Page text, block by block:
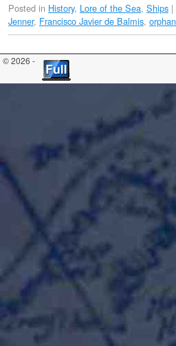
Posted in History, Lore of the Sea, Ships |
Jenner, Francisco Javier de Balmis,
© 2026 -